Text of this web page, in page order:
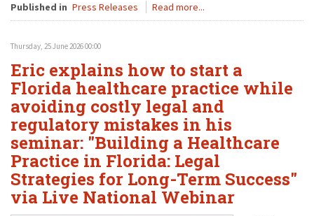
Published in Press Releases Read more...
Thursday, 25 June 2026 00:00
Eric explains how to start a
Florida healthcare practice while
avoiding costly legal and
regulatory mistakes in his
seminar: "Building a Healthcare
Practice in Florida: Legal
Strategies for Long-Term Success"
via Live National Webinar